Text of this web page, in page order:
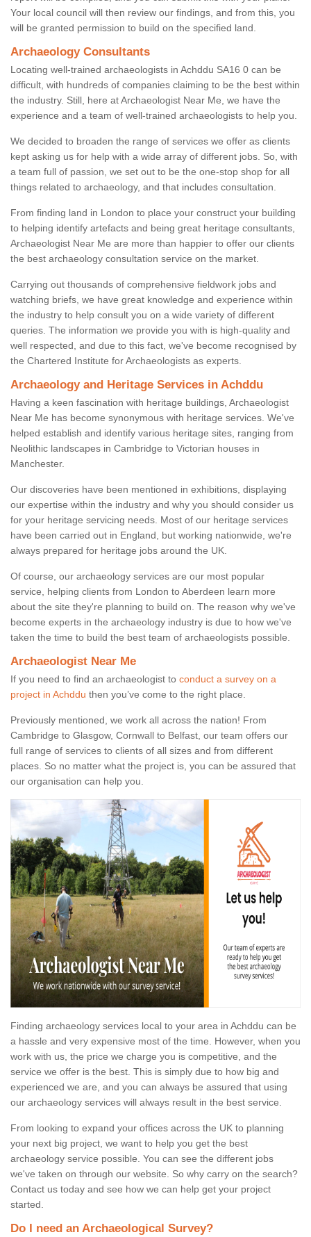
Your local council will then review our findings, and from this, you
will be granted permission to build on the specified land.
Archaeology Consultants
Locating well-trained archaeologists in Achddu SA16 0 can be
difficult, with hundreds of companies claiming to be the best within
the industry. Still, here at Archaeologist Near Me, we have the
experience and a team of well-trained archaeologists to help you.
We decided to broaden the range of services we offer as clients
kept asking us for help with a wide array of different jobs. So, with
a team full of passion, we set out to be the one-stop shop for all
things related to archaeology, and that includes consultation.
From finding land in London to place your construct your building
to helping identify artefacts and being great heritage consultants,
Archaeologist Near Me are more than happier to offer our clients
the best archaeology consultation service on the market.
Carrying out thousands of comprehensive fieldwork jobs and
watching briefs, we have great knowledge and experience within
the industry to help consult you on a wide variety of different
queries. The information we provide you with is high-quality and
well respected, and due to this fact, we've become recognised by
the Chartered Institute for Archaeologists as experts.
Archaeology and Heritage Services in Achddu
Having a keen fascination with heritage buildings, Archaeologist
Near Me has become synonymous with heritage services. We've
helped establish and identify various heritage sites, ranging from
Neolithic landscapes in Cambridge to Victorian houses in
Manchester.
Our discoveries have been mentioned in exhibitions, displaying
our expertise within the industry and why you should consider us
for your heritage servicing needs. Most of our heritage services
have been carried out in England, but working nationwide, we're
always prepared for heritage jobs around the UK.
Of course, our archaeology services are our most popular
service, helping clients from London to Aberdeen learn more
about the site they're planning to build on. The reason why we've
become experts in the archaeology industry is due to how we've
taken the time to build the best team of archaeologists possible.
Archaeologist Near Me
If you need to find an archaeologist to conduct a survey on a
project in Achddu then you’ve come to the right place.
Previously mentioned, we work all across the nation! From
Cambridge to Glasgow, Cornwall to Belfast, our team offers our
full range of services to clients of all sizes and from different
places. So no matter what the project is, you can be assured that
our organisation can help you.
Finding archaeology services local to your area in Achddu can be
a hassle and very expensive most of the time. However, when you
work with us, the price we charge you is competitive, and the
service we offer is the best. This is simply due to how big and
experienced we are, and you can always be assured that using
our archaeology services will always result in the best service.
From looking to expand your offices across the UK to planning
your next big project, we want to help you get the best
archaeology service possible. You can see the different jobs
we've taken on through our website. So why carry on the search?
Contact us today and see how we can help get your project
started.
Do I need an Archaeological Survey?